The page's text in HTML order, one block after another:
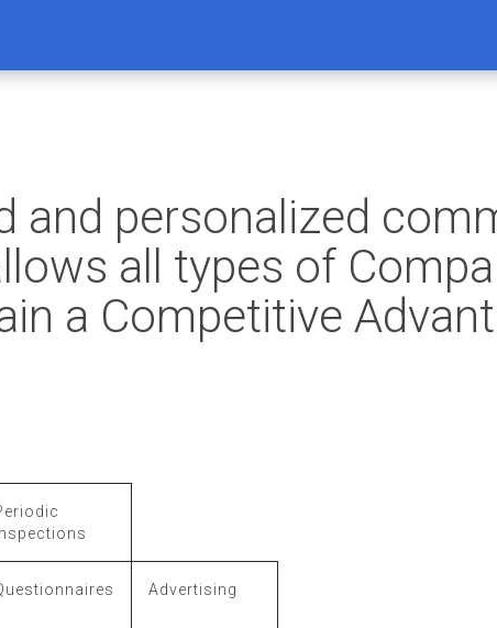
and personalized
all types of
a Competitive
Inspections
Advertising